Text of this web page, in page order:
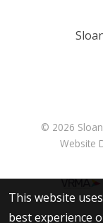
© 2026
Website
This website
best experience